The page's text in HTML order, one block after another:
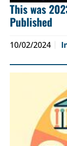
This was
Published
10/02/2024